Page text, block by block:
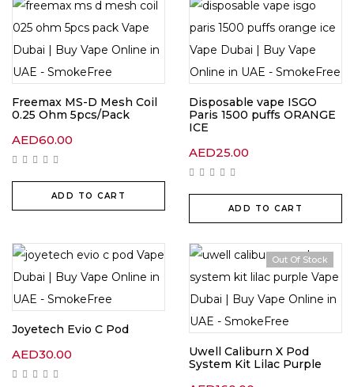
Freemax MS-D Mesh Coil
0.25 Ohm 5pcs/Pack
AED60.00
ADD TO CART
Disposable vape ISGO
Paris 1500 puffs ORANGE
ICE
AED25.00
ADD TO CART
Joyetech Evio C Pod
AED30.00
Out Of Stock
Uwell Caliburn X Pod
System Kit Lilac Purple